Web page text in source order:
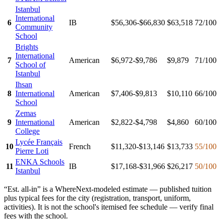
6
Istanbul
International
Community
School
IB $56,306-$66,830 $63,518 72/100
7
Brights
International
School of
Istanbul
American $6,972-$9,786 $9,879 71/100
8
Ihsan
International
School
American $7,406-$9,813 $10,110 66/100
9
Zemas
International
College
American $2,822-$4,798 $4,860 60/100
10
Lycée Français
Pierre Loti
French $11,320-$13,146 $13,733 55/100
11
ENKA Schools
Istanbul
IB $17,168-$31,966 $26,217 50/100
“Est. all-in” is a WhereNext-modeled estimate — published tuition
plus typical fees for the city (registration, transport, uniform,
activities). It is not the school's itemised fee schedule — verify final
fees with the school.